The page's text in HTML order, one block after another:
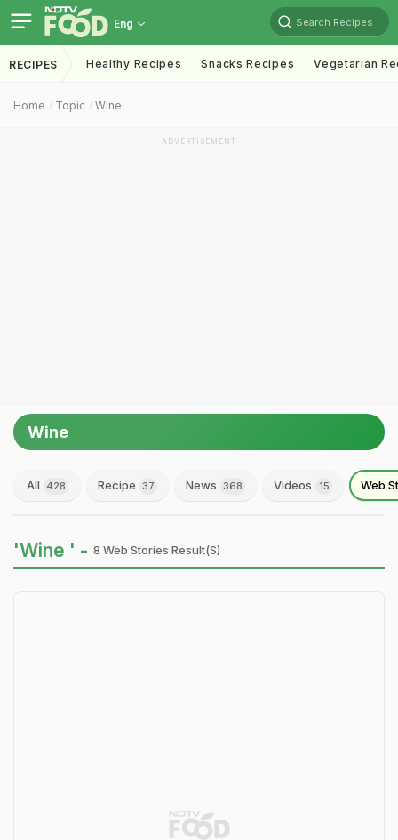
Eng Search Recipes
RECIPES Healthy Recipes Snacks Recipes Vegetarian
Home Topic Wine
ADVERTISEMENT
Wine
All 428 Recipe 37 News 368 Videos 15 Web
'Wine ' - 8 Web Stories Result(s)